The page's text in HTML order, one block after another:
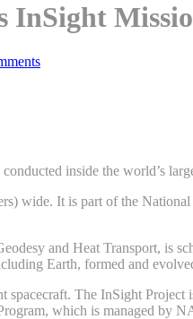
InSight
inside the world’s
wide. It is part of the
and Heat Transport, is
Earth, formed and
The InSight
which is managed by